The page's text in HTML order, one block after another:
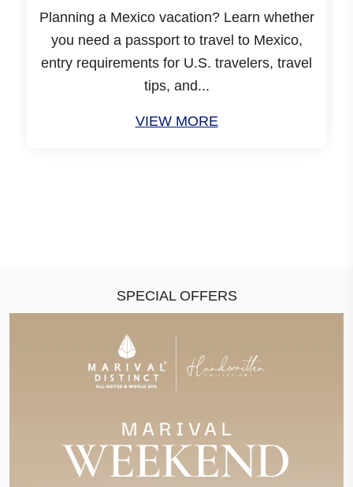
Planning a Mexico vacation? Learn whether
you need a passport to travel to Mexico,
entry requirements for U.S. travelers, travel
tips, and...
VIEW MORE
SPECIAL OFFERS